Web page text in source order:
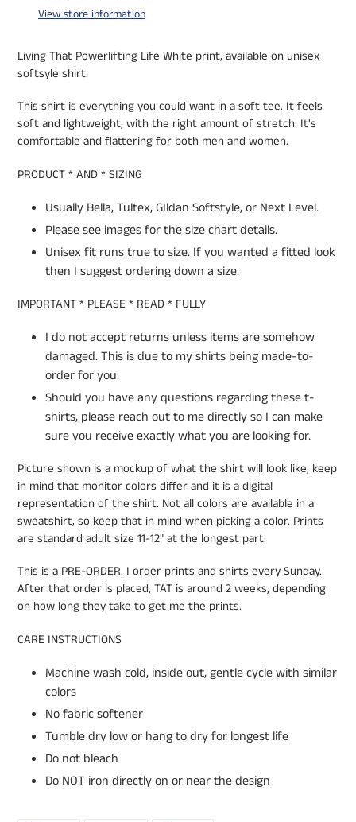
View store information
Living That Powerlifting Life White print, available on unisex
softsyle shirt.
This shirt is everything you could want in a soft tee. It feels
soft and lightweight, with the right amount of stretch. It's
comfortable and flattering for both men and women.
PRODUCT * AND * SIZING
Usually Bella, Tultex, GIldan Softstyle, or Next Level.
Please see images for the size chart details.
Unisex fit runs true to size. If you wanted a fitted look
then I suggest ordering down a size.
IMPORTANT * PLEASE * READ * FULLY
I do not accept returns unless items are somehow
damaged. This is due to my shirts being made-to-
order for you.
Should you have any questions regarding these t-
shirts, please reach out to me directly so I can make
sure you receive exactly what you are looking for.
Picture shown is a mockup of what the shirt will look like, keep
in mind that monitor colors differ and it is a digital
representation of the shirt. Not all colors are available in a
sweatshirt, so keep that in mind when picking a color. Prints
are standard adult size 11-12" at the longest part.
This is a PRE-ORDER. I order prints and shirts every Sunday.
After that order is placed, TAT is around 2 weeks, depending
on how long they take to get me the prints.
CARE INSTRUCTIONS
Machine wash cold, inside out, gentle cycle with similar
colors
No fabric softener
Tumble dry low or hang to dry for longest life
Do not bleach
Do NOT iron directly on or near the design